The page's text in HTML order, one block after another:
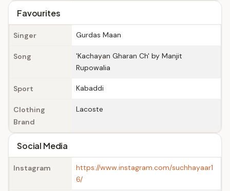
Favourites
Singer Gurdas Maan
Song
'Kachayan Gharan Ch' by Manjit
Rupowalia
Sport Kabaddi
Clothing
Brand
Lacoste
Social Media
Instagram
https://www.instagram.com/suchhayaar1
6/